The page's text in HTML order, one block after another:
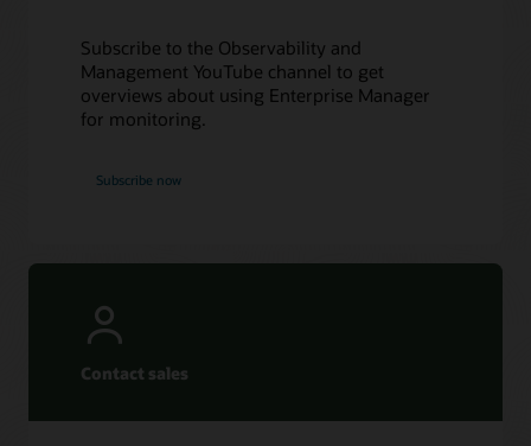
Subscribe to the Observability and
Management YouTube channel to get
overviews about using Enterprise Manager
for monitoring.
Subscribe now
Contact sales